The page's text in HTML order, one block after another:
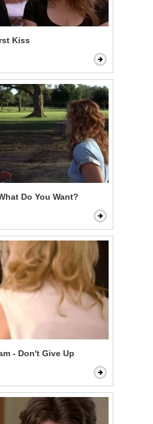
Kiss
Do You Want?
- Don't Give Up